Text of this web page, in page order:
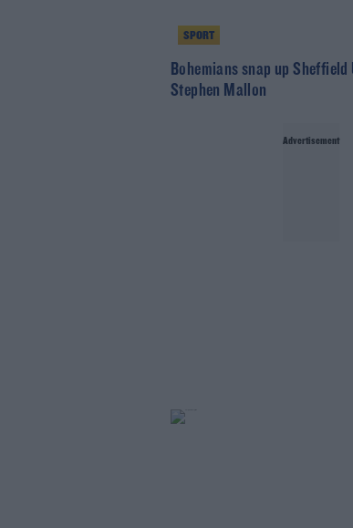
SPORT
Bohemians snap up
Stephen Mallon
Advertisement